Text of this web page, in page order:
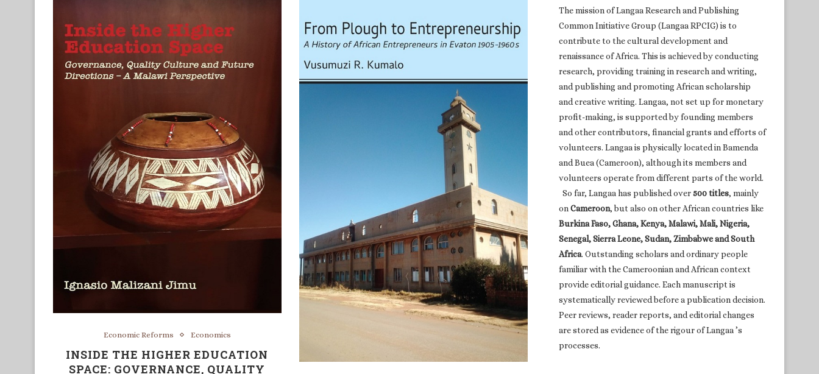
Economic Reforms Economics
INSIDE THE HIGHER EDUCATION
SPACE: GOVERNANCE, QUALITY
The mission of Langaa Research and Publishing
Common Initiative Group (Langaa RPCIG) is to
contribute to the cultural development and
renaissance of Africa. This is achieved by conducting
research, providing training in research and writing,
and publishing and promoting African scholarship
and creative writing. Langaa, not set up for monetary
profit-making, is supported by founding members
and other contributors, financial grants and efforts of
volunteers. Langaa is physically located in Bamenda
and Buea (Cameroon), although its members and
volunteers operate from different parts of the world.
So far, Langaa has published over500 titles, mainly
onCameroon, but also on other African countries like
Burkina Faso, Ghana, Kenya, Malawi, Mali, Nigeria,
Senegal, Sierra Leone, Sudan, Zimbabwe and South
Africa. Outstanding scholars and ordinary people
familiar with the Cameroonian and African context
provide editorial guidance. Each manuscript is
systematically reviewed before a publication decision.
Peer reviews, reader reports, and editorial changes
are stored as evidence of the rigour of Langaa ’s
processes.